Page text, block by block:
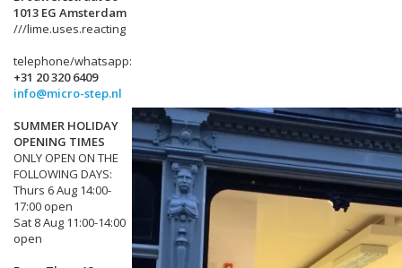
1013 EG Amsterdam
///lime.uses.reacting
telephone/whatsapp:
+31 20 320 6409
info@micro-step.nl
SUMMER HOLIDAY
OPENING TIMES
ONLY OPEN ON THE
FOLLOWING DAYS:
Thurs 6 Aug 14:00-
17:00 open
Sat 8 Aug 11:00-14:00
open